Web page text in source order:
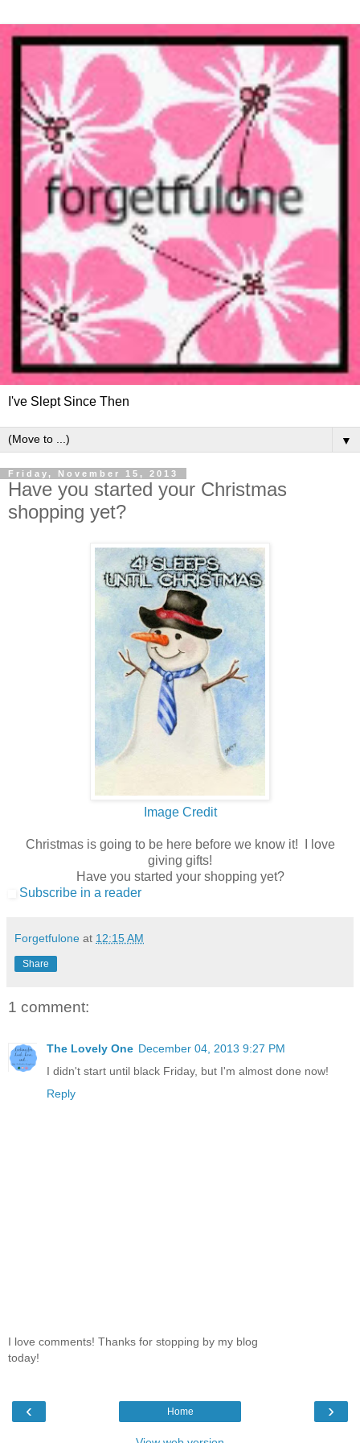
I've Slept Since Then
▼
Friday, November 15, 2013
Have you started your Christmas
shopping yet?
Image Credit
Christmas is going to be here before we know it! I love
giving gifts!
Have you started your shopping yet?
Subscribe in a reader
Forgetfulone at 12:15 AM
Share
1 comment:
The Lovely One December 04, 2013 9:27 PM
I didn't start until black Friday, but I'm almost done now!
Reply
I love comments! Thanks for stopping by my blog
today!
‹ ›
Home